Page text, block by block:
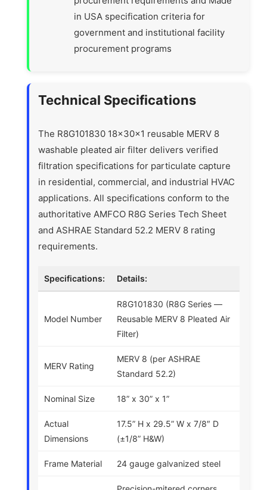
in USA specification criteria for
government and institutional facility
procurement programs
Technical Specifications
The R8G101830 18x30x1 reusable MERV 8
washable pleated air filter delivers verified
filtration specifications for particulate capture
in residential, commercial, and industrial HVAC
applications. All specifications conform to the
authoritative AMFCO R8G Series Tech Sheet
and ASHRAE Standard 52.2 MERV 8 rating
requirements.
Specifications: Details:
Model Number
R8G101830 (R8G Series —
Reusable MERV 8 Pleated Air
Filter)
MERV Rating
MERV 8 (per ASHRAE
Standard 52.2)
Nominal Size 18” x 30” x 1”
Actual
Dimensions
17.5” H x 29.5” W x 7/8″ D
(±1/8” H&W)
Frame Material 24 gauge galvanized steel